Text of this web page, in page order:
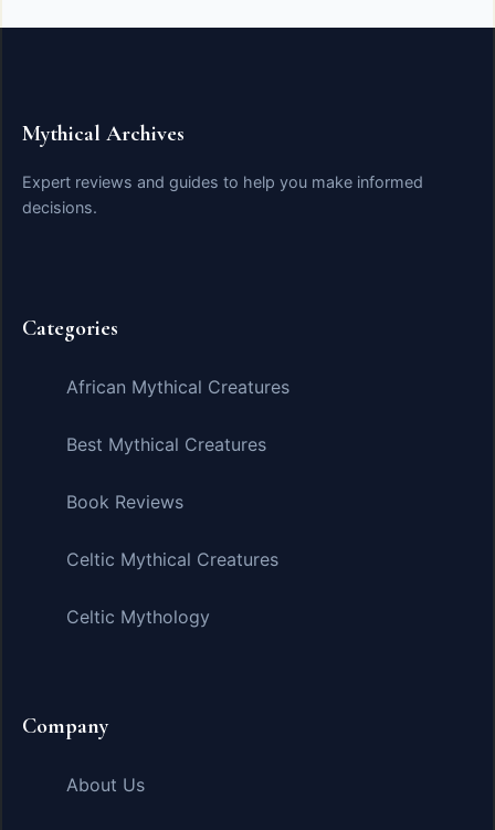
Mythical Archives
Expert reviews and guides to help you make informed
decisions.
Categories
African Mythical Creatures
Best Mythical Creatures
Book Reviews
Celtic Mythical Creatures
Celtic Mythology
Company
About Us